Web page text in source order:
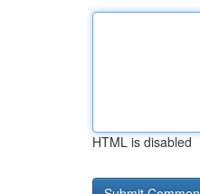
HTML is disabled